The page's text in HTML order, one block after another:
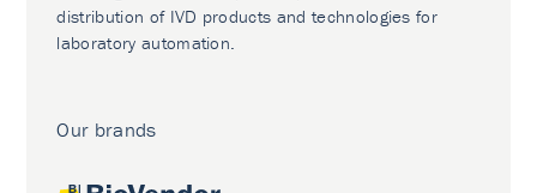
distribution of IVD products and technologies for
laboratory automation.
Our brands